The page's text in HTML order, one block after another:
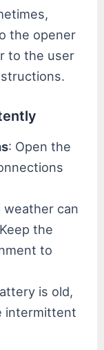
the opener
to the user
: Open the
weather can
the
to
is old,
intermittent